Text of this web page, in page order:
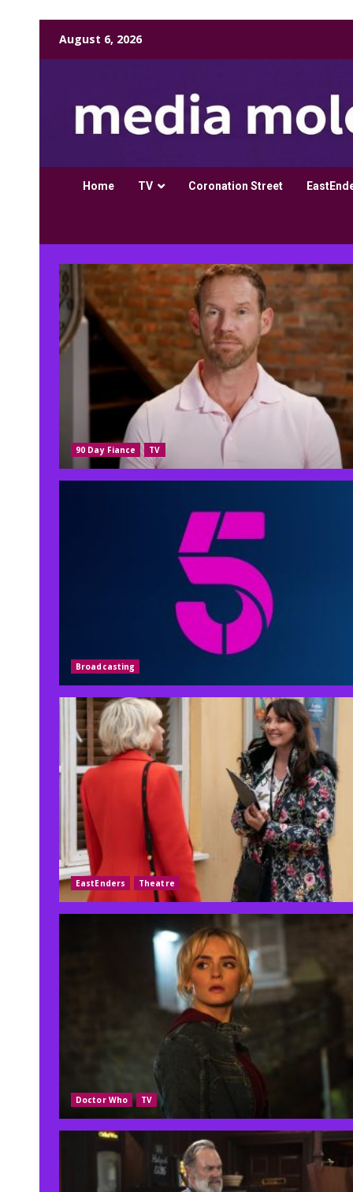
August 6, 2026
Home TV Coronation Street
90 Day Fiance TV
Broadcasting
EastEnders Theatre
Doctor Who TV